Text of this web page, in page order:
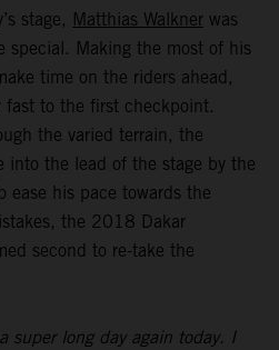
stage, Matthias Walkner was
Making the most of his
time on the riders ahead,
fast to the first checkpoint.
the varied terrain, the
into the lead of the stage by the
ease his pace towards the
the 2018 Dakar
second to re-take the
super long day again today. I